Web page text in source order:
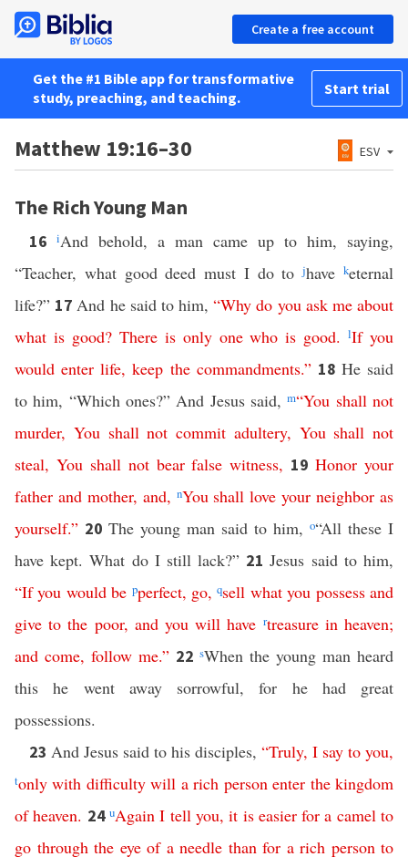
Create a free account
Get the #1 Bible app for transformative
study, preaching, and teaching.
Start trial
Matthew 19:16–30 ESV
The Rich Young Man
16 iAnd behold, a man came up to him, saying,
“Teacher, what good deed must I do tojhaveketernal
life?” 17And he said to him,“Why do you ask me about
what is good? There is only one who is good. lIf you
would enter life,keep the commandments.” 18 He said
to him, “Which ones?” And Jesus said,m“You shall not
murder, You shall not commit adultery, You shall not
steal, You shall not bear false witness, 19Honor your
father and mother, and, nYou shall love your neighbor as
yourself.” 20 The young man said to him, o“All these I
have kept. What do I still lack?” 21Jesus said to him,
“If you would be pperfect, go,qsell what you possess and
give to the poor, and you will have rtreasure in heaven;
and come, follow me.” 22 sWhen the young man heard
this he went away sorrowful, for he had great
possessions.
23 And Jesus said to his disciples, “Truly, I say to you,
tonly with difficulty will a rich person enter the kingdom
of heaven. 24 uAgain I tell you,it is easier for a camel to
go through the eye of a needle than for a rich person to